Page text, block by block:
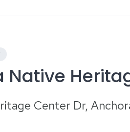
Native
Center Dr,